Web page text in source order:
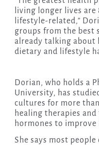
living longer lives
lifestyle-related,”
groups from the best
already talking about
dietary and lifestyle
Dorian, who holds a
University, has
cultures for more
healing therapies and
hormones to improve
She says most